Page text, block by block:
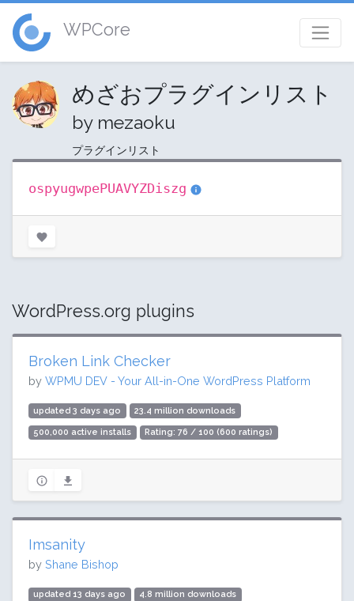
WPCore
めざおプラグインリスト
by mezaoku
プラグインリスト
ospyugwpePUAVYZDiszg
WordPress.org plugins
Broken Link Checker
by WPMU DEV - Your All-in-One WordPress Platform
updated 3 days ago 23.4 million downloads
500,000 active installs Rating: 76 / 100 (600 ratings)
Imsanity
by Shane Bishop
updated 13 days ago 4.8 million downloads